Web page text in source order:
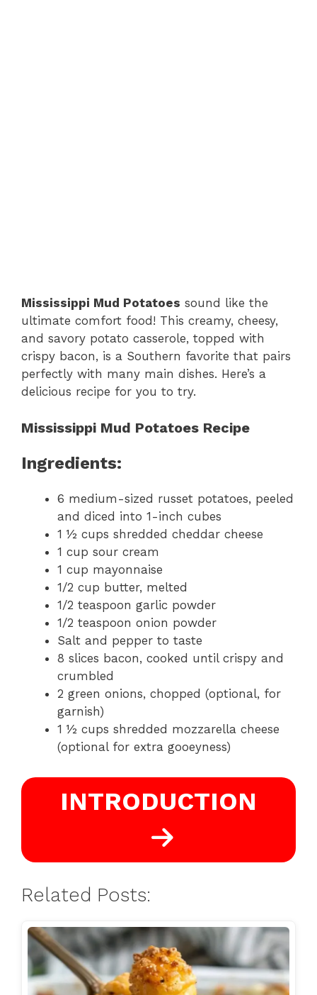
Mississippi Mud Potatoes sound like the
ultimate comfort food! This creamy, cheesy,
and savory potato casserole, topped with
crispy bacon, is a Southern favorite that pairs
perfectly with many main dishes. Here’s a
delicious recipe for you to try.
Mississippi Mud Potatoes Recipe
Ingredients:
6 medium-sized russet potatoes, peeled
and diced into 1-inch cubes
1 ½ cups shredded cheddar cheese
1 cup sour cream
1 cup mayonnaise
1/2 cup butter, melted
1/2 teaspoon garlic powder
1/2 teaspoon onion powder
Salt and pepper to taste
8 slices bacon, cooked until crispy and
crumbled
2 green onions, chopped (optional, for
garnish)
1 ½ cups shredded mozzarella cheese
(optional for extra gooeyness)
INTRODUCTION
Related Posts: